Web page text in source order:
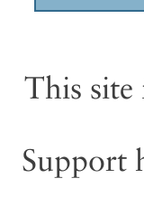
This site
Support